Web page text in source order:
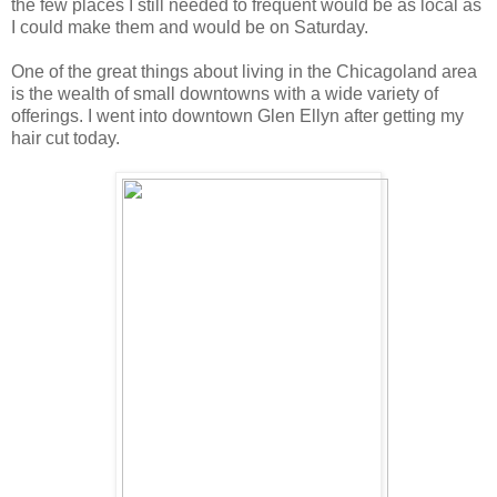
the few places I still needed to frequent would be as local as
I could make them and would be on Saturday.
One of the great things about living in the Chicagoland area
is the wealth of small downtowns with a wide variety of
offerings. I went into downtown Glen Ellyn after getting my
hair cut today.